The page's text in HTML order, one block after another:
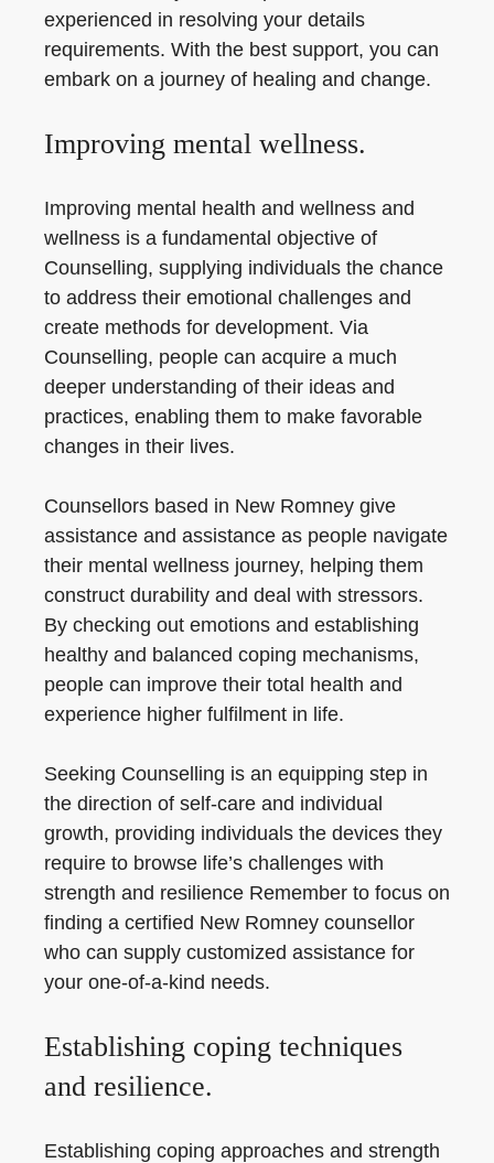
experienced in resolving your details
requirements. With the best support, you can
embark on a journey of healing and change.
Improving mental wellness.
Improving mental health and wellness and
wellness is a fundamental objective of
Counselling, supplying individuals the chance
to address their emotional challenges and
create methods for development. Via
Counselling, people can acquire a much
deeper understanding of their ideas and
practices, enabling them to make favorable
changes in their lives.
Counsellors based in New Romney give
assistance and assistance as people navigate
their mental wellness journey, helping them
construct durability and deal with stressors.
By checking out emotions and establishing
healthy and balanced coping mechanisms,
people can improve their total health and
experience higher fulfilment in life.
Seeking Counselling is an equipping step in
the direction of self-care and individual
growth, providing individuals the devices they
require to browse life’s challenges with
strength and resilience Remember to focus on
finding a certified New Romney counsellor
who can supply customized assistance for
your one-of-a-kind needs.
Establishing coping techniques
and resilience.
Establishing coping approaches and strength